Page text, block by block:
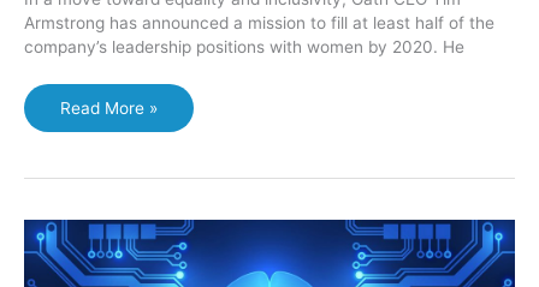
Armstrong has announced a mission to fill at least half of the
company’s leadership positions with women by 2020. He
Women
will
50%
leadership
positions
at
Read More »